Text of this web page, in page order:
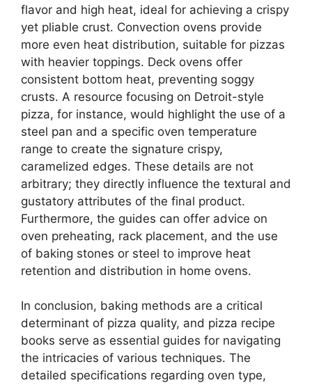
flavor and high heat, ideal for achieving a crispy
yet pliable crust. Convection ovens provide
more even heat distribution, suitable for pizzas
with heavier toppings. Deck ovens offer
consistent bottom heat, preventing soggy
crusts. A resource focusing on Detroit-style
pizza, for instance, would highlight the use of a
steel pan and a specific oven temperature
range to create the signature crispy,
caramelized edges. These details are not
arbitrary; they directly influence the textural and
gustatory attributes of the final product.
Furthermore, the guides can offer advice on
oven preheating, rack placement, and the use
of baking stones or steel to improve heat
retention and distribution in home ovens.
In conclusion, baking methods are a critical
determinant of pizza quality, and pizza recipe
books serve as essential guides for navigating
the intricacies of various techniques. The
detailed specifications regarding oven type,